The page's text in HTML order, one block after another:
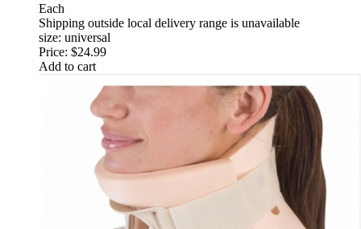
Each
Shipping outside local delivery range is unavailable
size: universal
Price: $24.99
Add to cart